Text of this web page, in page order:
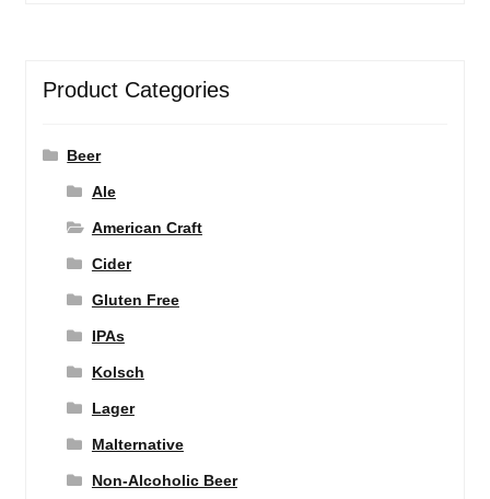
Product Categories
Beer
Ale
American Craft
Cider
Gluten Free
IPAs
Kolsch
Lager
Malternative
Non-Alcoholic Beer